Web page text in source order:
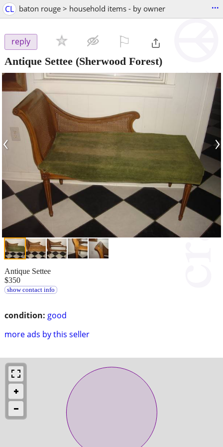
CL baton rouge > household items - by owner ...
reply
Antique Settee (Sherwood Forest)
‹ ›
condition: good
more ads by this seller
Antique Settee
$350
show contact info